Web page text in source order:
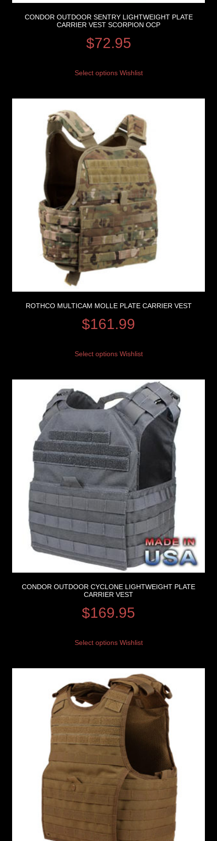
CONDOR OUTDOOR SENTRY LIGHTWEIGHT PLATE
CARRIER VEST SCORPION OCP
$72.95
Select options Wishlist
ROTHCO MULTICAM MOLLE PLATE CARRIER VEST
$161.99
Select options Wishlist
CONDOR OUTDOOR CYCLONE LIGHTWEIGHT PLATE
CARRIER VEST
$169.95
Select options Wishlist